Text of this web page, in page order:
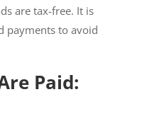
are tax-free. It is
payments to avoid
Paid: